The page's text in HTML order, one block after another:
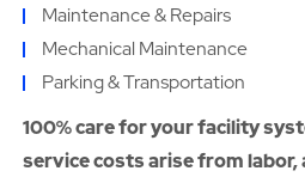
Maintenance & Repairs
Mechanical Maintenance
Parking & Transportation
100% care for your facility
service costs arise from labor,